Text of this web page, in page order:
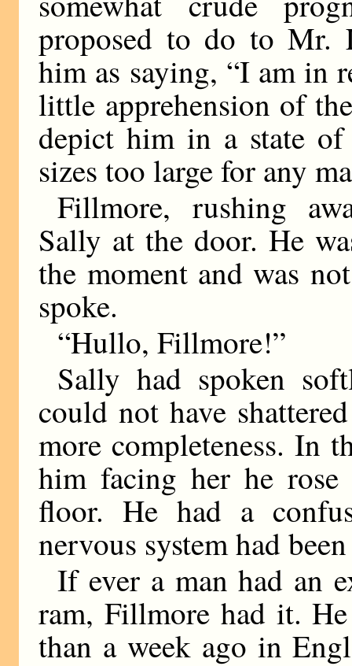
proposed to do to Mr.
him as saying, “I am in
little apprehension of
depict him in a state
sizes too large for any
Fillmore, rushing
Sally at the door. He
the moment and was
spoke.
“Hullo, Fillmore!”
Sally had spoken
could not have
more completeness. In
him facing her he
floor. He had a
nervous system had
If ever a man had an
ram, Fillmore had it.
than a week ago in